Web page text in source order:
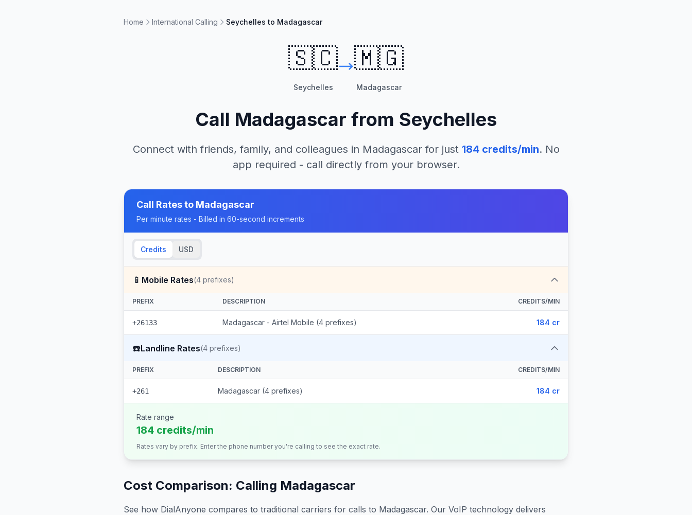
Home International Calling Seychelles to Madagascar
🇸🇨
Seychelles
🇲🇬
Madagascar
Call Madagascar from Seychelles
Connect with friends, family, and colleagues in Madagascarfor just 184credits/min. No
app required - call directly from your browser.
Call Rates to Madagascar
Per minute rates - Billed in 60-second increments
Credits USD
📱 Mobile Rates(4 prefixes)
PREFIX DESCRIPTION CREDITS/MIN
+26133 Madagascar - Airtel Mobile (4 prefixes) 184 cr
☎️Landline Rates(4 prefixes)
PREFIX DESCRIPTION CREDITS/MIN
+261 Madagascar (4 prefixes) 184 cr
Rate range
184 credits/min
Rates vary by prefix. Enter the phone number you're calling to see the exact rate.
Cost Comparison: Calling Madagascar
See how DialAnyone compares to traditional carriers for calls to Madagascar. Our VoIP technology delivers